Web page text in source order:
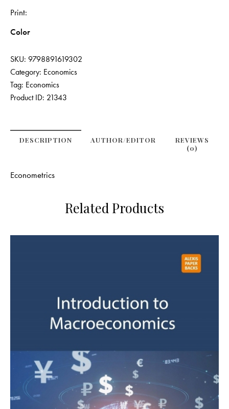
Print
Color
SKU: 9798891619302
Category: Economics
Tag: Economics
Product ID: 21343
DESCRIPTION
REVIEWS
(0)
AUTHOR/EDITOR
Econometrics
Related Products